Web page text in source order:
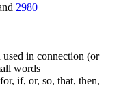
2980
used in connection (or
words
if, or, so, that, then,